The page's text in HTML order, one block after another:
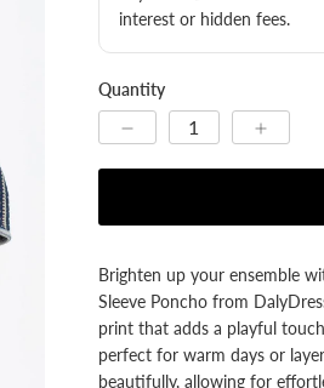
interest or hidden fees.
Quantity
Brighten up your ensemble
Sleeve Poncho from
print that adds a playful
perfect for warm days or
beautifully, allowing for